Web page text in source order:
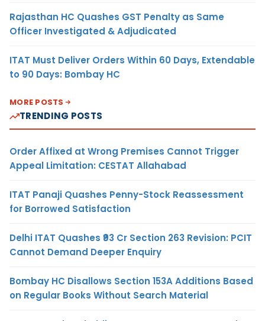
Rajasthan HC Quashes GST Penalty as Same
Officer Investigated & Adjudicated
ITAT Must Deliver Orders Within 60 Days, Extendable
to 90 Days: Bombay HC
MORE POSTS
TRENDING POSTS
Order Affixed at Wrong Premises Cannot Trigger
Appeal Limitation: CESTAT Allahabad
ITAT Panaji Quashes Penny-Stock Reassessment
for Borrowed Satisfaction
Delhi ITAT Quashes ₹93 Cr Section 263 Revision: PCIT
Cannot Demand Deeper Enquiry
Bombay HC Disallows Section 153A Additions Based
on Regular Books Without Search Material